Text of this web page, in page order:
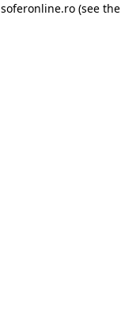
soferonline.ro (see the